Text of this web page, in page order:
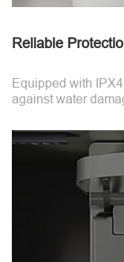
Reliable
Equipped with
against water